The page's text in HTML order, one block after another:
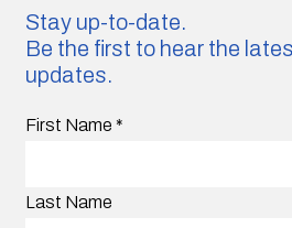
Stay up-to-date.
Be the first to hear the
updates.
First Name *
Last Name